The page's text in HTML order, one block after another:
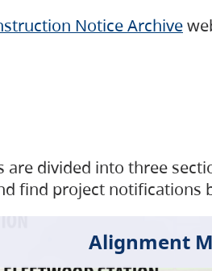
Notice Archive
are divided into three
find project notifications
Alignment